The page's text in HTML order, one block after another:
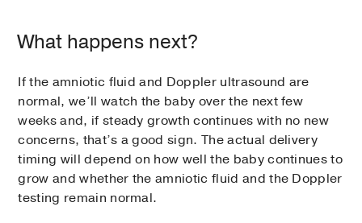
What happens next?
If the amniotic fluid and Doppler ultrasound are
normal, we’ll watch the baby over the next few
weeks and, if steady growth continues with no new
concerns, that’s a good sign. The actual delivery
timing will depend on how well the baby continues to
grow and whether the amniotic fluid and the Doppler
testing remain normal.